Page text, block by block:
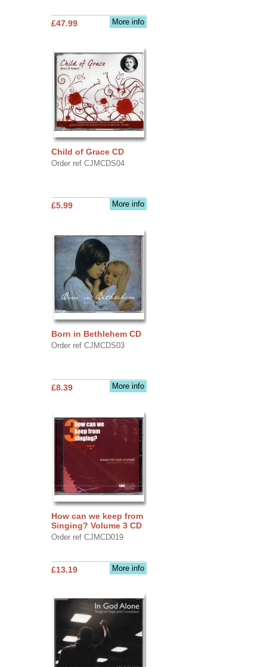
More info
£47.99
Child of Grace CD
Order ref CJMCDS04
More info
£5.99
Born in Bethlehem CD
Order ref CJMCDS03
More info
£8.39
How can we keep from
Singing? Volume 3 CD
Order ref CJMCD019
More info
£13.19